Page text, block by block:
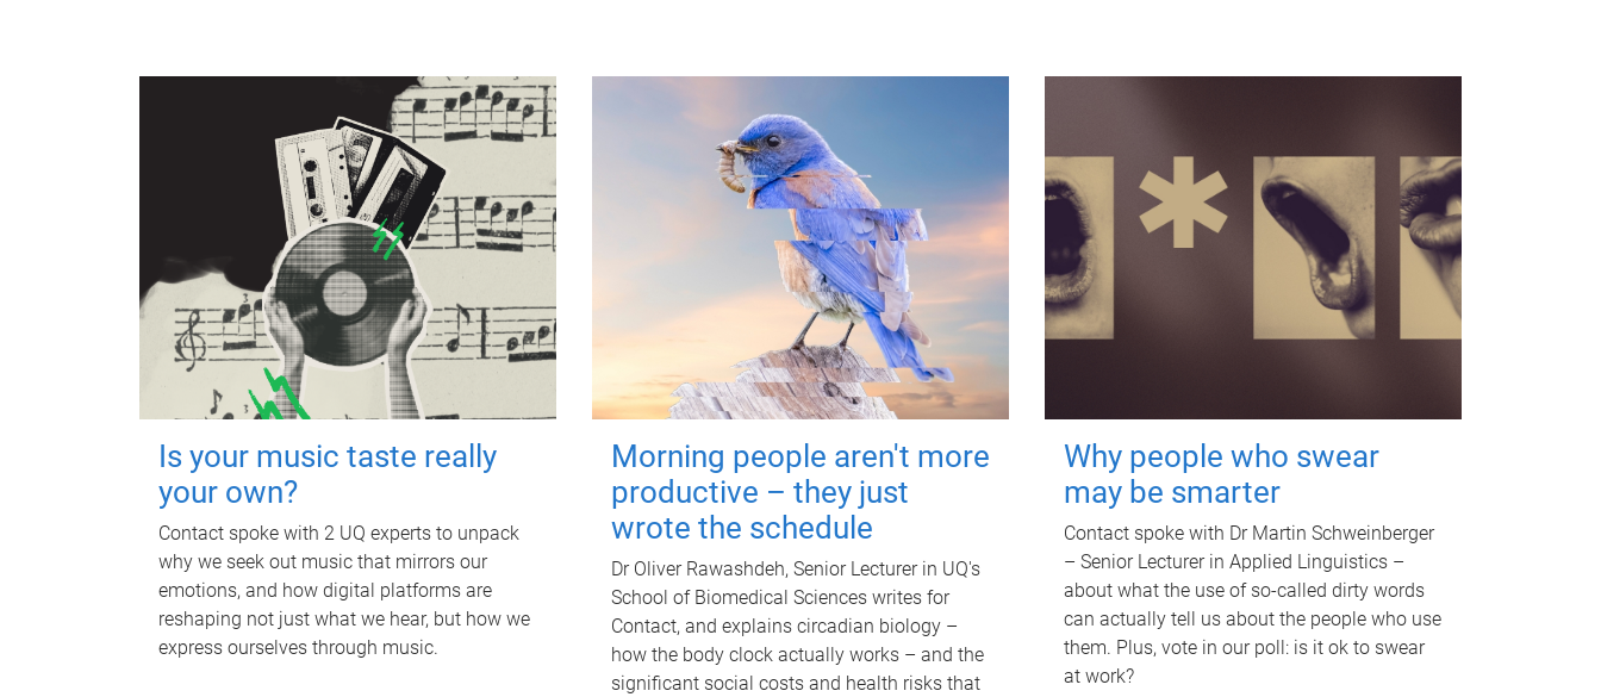
Is your music taste really
your own?
Contact spoke with 2 UQ experts to unpack
why we seek out music that mirrors our
emotions, and how digital platforms are
reshaping not just what we hear, but how we
express ourselves through music.
Morning people aren't more
productive – they just
wrote the schedule
Dr Oliver Rawashdeh, Senior Lecturer in UQ's
School of Biomedical Sciences writes for
Contact, and explains circadian biology –
how the body clock actually works – and the
significant social costs and health risks that
Why people who swear
may be smarter
Contact spoke with Dr Martin Schweinberger
– Senior Lecturer in Applied Linguistics –
about what the use of so-called dirty words
can actually tell us about the people who use
them. Plus, vote in our poll: is it ok to swear
at work?